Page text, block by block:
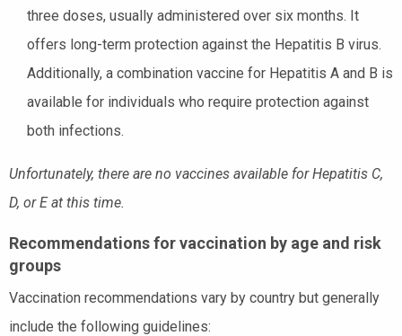
three doses, usually administered over six months. It
offers long-term protection against the Hepatitis B virus.
Additionally, a combination vaccine for Hepatitis A and B is
available for individuals who require protection against
both infections.
Unfortunately, there are no vaccines available for Hepatitis C,
D, or E at this time.
Recommendations for vaccination by age and risk
groups
Vaccination recommendations vary by country but generally
include the following guidelines: